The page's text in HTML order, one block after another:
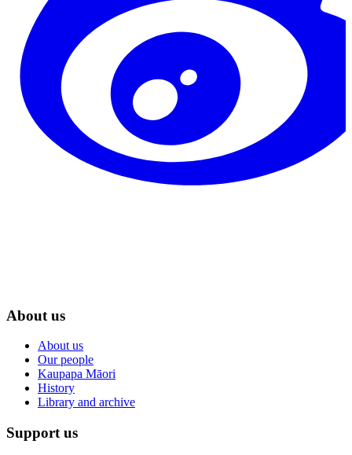
About us
About us
Our people
Kaupapa Māori
History
Library and archive
Support us